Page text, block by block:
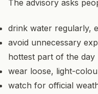
The advisory asks
drink water regularly,
avoid unnecessary
hottest part of the day
wear loose, light-
watch for official